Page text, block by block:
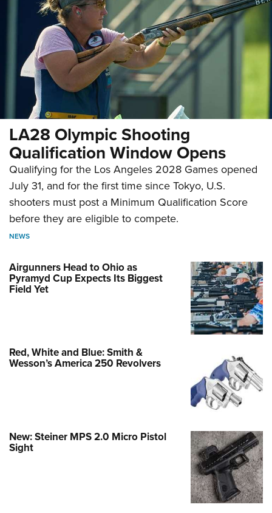
LA28 Olympic Shooting
Qualification Window Opens
Qualifying for the Los Angeles 2028 Games opened
July 31, and for the first time since Tokyo, U.S.
shooters must post a Minimum Qualification Score
before they are eligible to compete.
NEWS
Airgunners Head to Ohio as
Pyramyd Cup Expects Its Biggest
Field Yet
Red, White and Blue: Smith &
Wesson’s America 250 Revolvers
New: Steiner MPS 2.0 Micro Pistol
Sight